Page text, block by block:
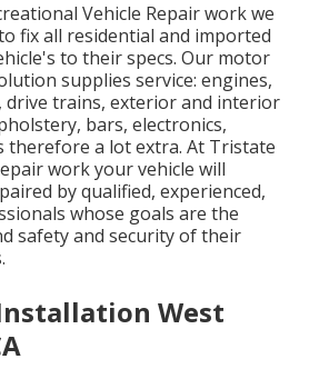
Vehicle Repair work we
fix all residential and imported
to their specs. Our motor
supplies service: engines,
drive trains, exterior and interior
bars, electronics,
therefore a lot extra. At Tristate
work your vehicle will
by qualified, experienced,
whose goals are the
safety and security of their
West